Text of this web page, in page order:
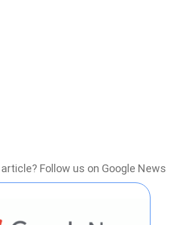
Follow us on Google News